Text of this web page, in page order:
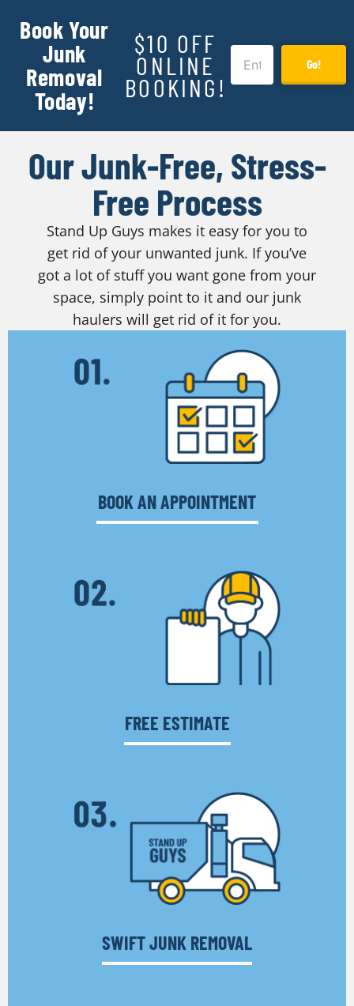
Book Your
Junk
Removal
Today!
$10 OFF
ONLINE
BOOKING!
Go!
Our Junk-Free, Stress-
Free Process
Stand Up Guys makes it easy for you to
get rid of your unwanted junk. If you’ve
got a lot of stuff you want gone from your
space, simply point to it and our junk
haulers will get rid of it for you.
BOOK AN APPOINTMENT
FREE ESTIMATE
SWIFT JUNK REMOVAL